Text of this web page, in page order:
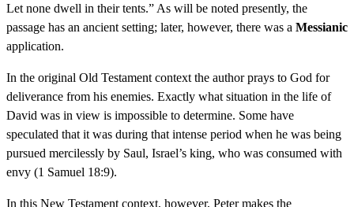
Let none dwell in their tents.” As will be noted presently, the
passage has an ancient setting; later, however, there was a Messianic
application.
In the original Old Testament context the author prays to God for
deliverance from his enemies. Exactly what situation in the life of
David was in view is impossible to determine. Some have
speculated that it was during that intense period when he was being
pursued mercilessly by Saul, Israel’s king, who was consumed with
envy (1 Samuel 18:9).
In this New Testament context, however, Peter makes the